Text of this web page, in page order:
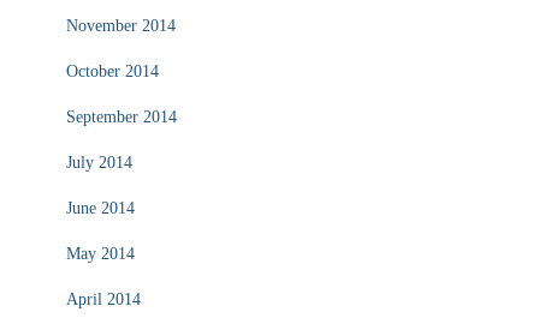
November 2014
October 2014
September 2014
July 2014
June 2014
May 2014
April 2014